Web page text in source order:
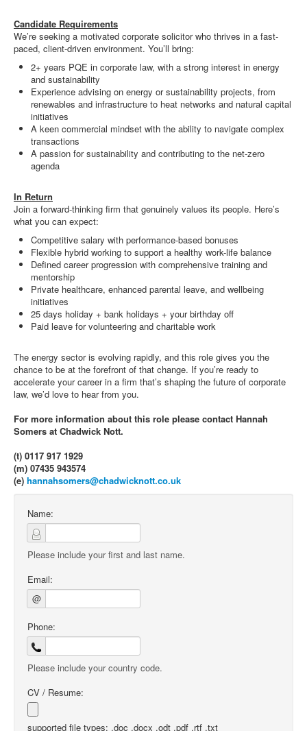
Candidate Requirements
We’re seeking a motivated corporate solicitor who thrives in a fast-
paced, client-driven environment. You’ll bring:
2+ years PQE in corporate law, with a strong interest in energy
and sustainability
Experience advising on energy or sustainability projects, from
renewables and infrastructure to heat networks and natural capital
initiatives
A keen commercial mindset with the ability to navigate complex
transactions
A passion for sustainability and contributing to the net-zero
agenda
In Return
Join a forward-thinking firm that genuinely values its people. Here’s
what you can expect:
Competitive salary with performance-based bonuses
Flexible hybrid working to support a healthy work-life balance
Defined career progression with comprehensive training and
mentorship
Private healthcare, enhanced parental leave, and wellbeing
initiatives
25 days holiday + bank holidays + your birthday off
Paid leave for volunteering and charitable work
The energy sector is evolving rapidly, and this role gives you the
chance to be at the forefront of that change. If you’re ready to
accelerate your career in a firm that’s shaping the future of corporate
law, we’d love to hear from you.
For more information about this role please contact Hannah
Somers at Chadwick Nott.
(t) 0117 917 1929
(m) 07435 943574
(e) hannahsomers@chadwicknott.co.uk
Name:
Please include your first and last name.
Email:
@
Phone:
Please include your country code.
CV / Resume:
supported file types: .doc .docx .odt .pdf .rtf .txt